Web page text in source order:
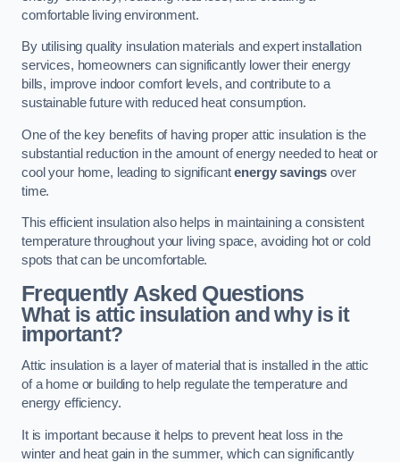
comfortable living environment.
By utilising quality insulation materials and expert installation
services, homeowners can significantly lower their energy
bills, improve indoor comfort levels, and contribute to a
sustainable future with reduced heat consumption.
One of the key benefits of having proper attic insulation is the
substantial reduction in the amount of energy needed to heat or
cool your home, leading to significantenergy savings over
time.
This efficient insulation also helps in maintaining a consistent
temperature throughout your living space, avoiding hot or cold
spots that can be uncomfortable.
Frequently Asked Questions
What is attic insulation and why is it
important?
Attic insulation is a layer of material that is installed in the attic
of a home or building to help regulate the temperature and
energy efficiency.
It is important because it helps to prevent heat loss in the
winter and heat gain in the summer, which can significantly